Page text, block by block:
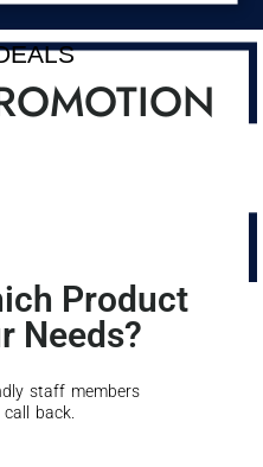
Product
Needs?
staff members
back.